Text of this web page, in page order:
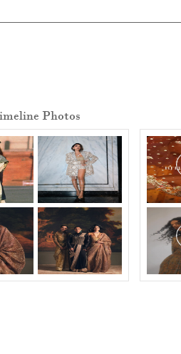
Photos